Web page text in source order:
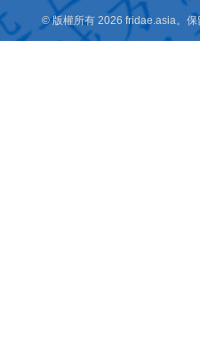
© 版權所有 2026 fridae.asia。